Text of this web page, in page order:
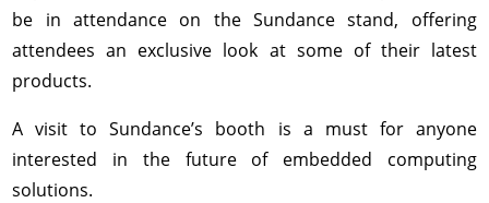
be in attendance on the Sundance stand, offering
attendees an exclusive look at some of their latest
products.
A visit to Sundance’s booth is a must for anyone
interested in the future of embedded computing
solutions.